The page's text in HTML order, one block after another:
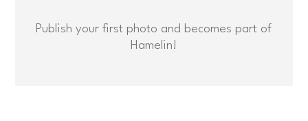
Publish your first photo and becomes part of
Hamelin!